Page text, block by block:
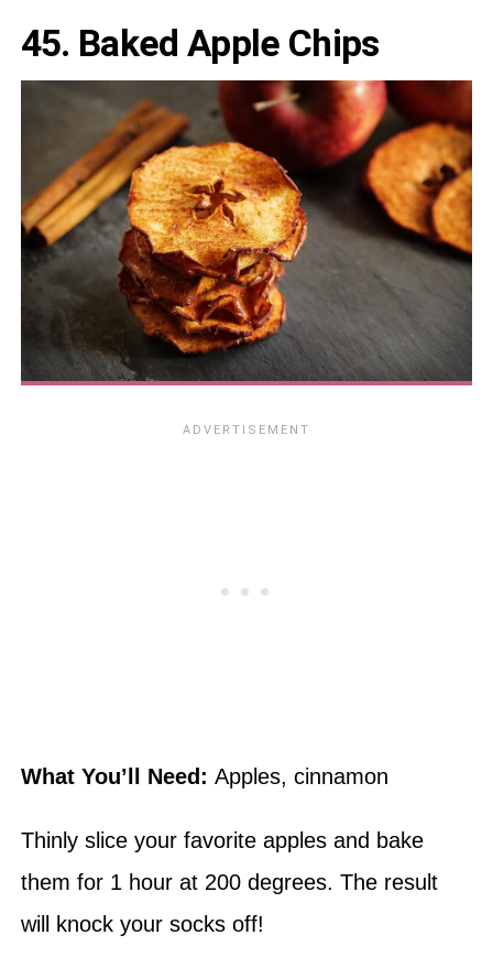
45. Baked Apple Chips
What You’ll Need: Apples, cinnamon
Thinly slice your favorite apples and bake
them for 1 hour at 200 degrees. The result
will knock your socks off!